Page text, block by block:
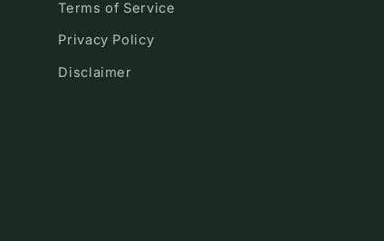
Terms of Service
Privacy Policy
Disclaimer